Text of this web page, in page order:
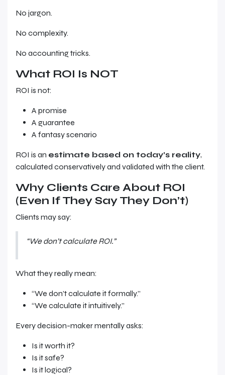
No jargon.
No complexity.
No accounting tricks.
What ROI Is NOT
ROI is not:
A promise
A guarantee
A fantasy scenario
ROI is an estimate based on today’s reality,
calculated conservatively and validated with the client.
Why Clients Care About ROI
(Even If They Say They Don’t)
Clients may say:
“We don’t calculate ROI.”
What they really mean:
“We don’t calculate it formally.”
“We calculate it intuitively.”
Every decision-maker mentally asks:
Is it worth it?
Is it safe?
Is it logical?